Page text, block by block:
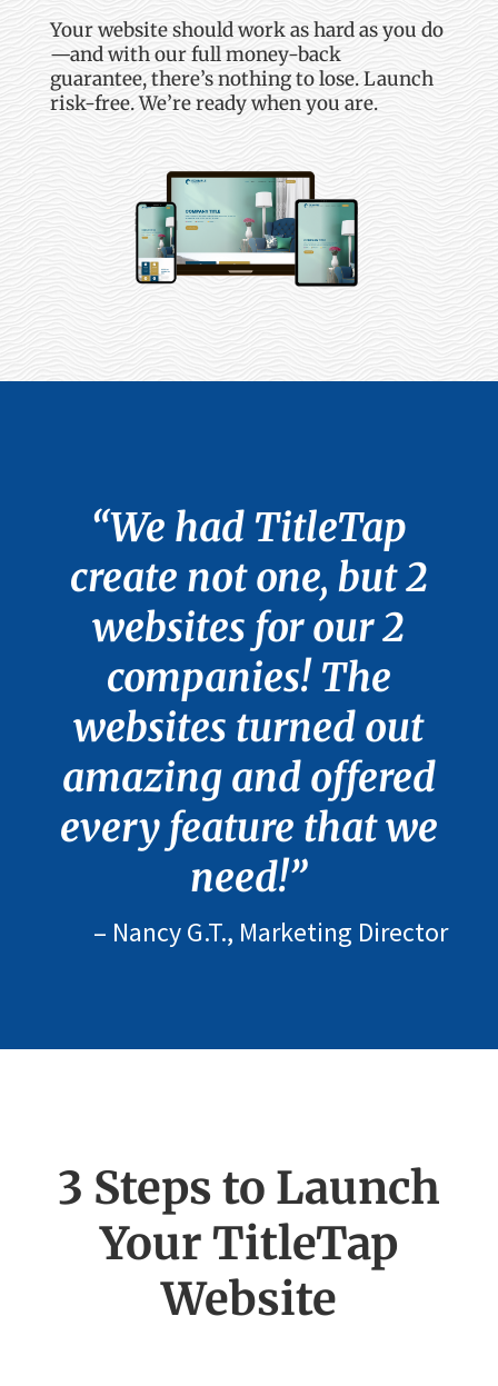
Your website should work as hard as you do
—and with our full money-back
guarantee,there’snothing to lose. Launch
risk-free.We’reready when you are.
“We had TitleTap
create not one, but 2
websites for our 2
companies! The
websites turned out
amazing and offered
every feature that we
need!”
– Nancy G.T., Marketing Director
3 Steps to Launch
Your TitleTap
Website